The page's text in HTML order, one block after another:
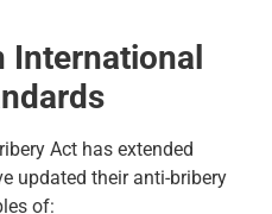
International
Act has extended
updated their anti-bribery
of: